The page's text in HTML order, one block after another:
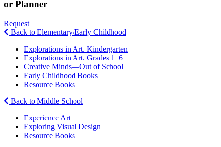
or Planner
Request
Back to Elementary/Early Childhood
Explorations in Art. Kindergarten
Explorations in Art. Grades 1–6
Creative Minds—Out of School
Early Childhood Books
Resource Books
Back to Middle School
Experience Art
Exploring Visual Design
Resource Books